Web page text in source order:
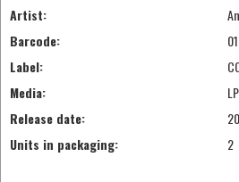
Artist:
Barcode:
Label:
Media:
LP
Release date:
Units in packaging:
2